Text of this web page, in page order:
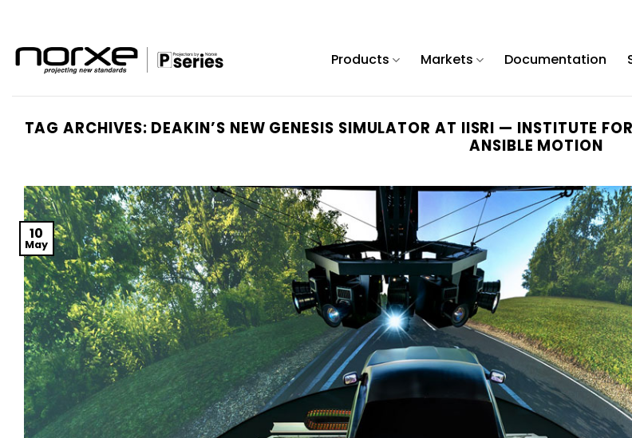
content
Products Markets Documentation
TAG ARCHIVES: DEAKIN’S NEW GENESIS SIMULATOR AT IISRI — INSTITUTE
ANSIBLE MOTION
10
May